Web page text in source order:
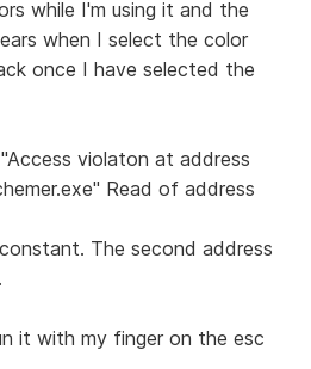
while I'm using it and the
when I select the color
once I have selected the
violaton at address
Read of address
The second address
it with my finger on the esc